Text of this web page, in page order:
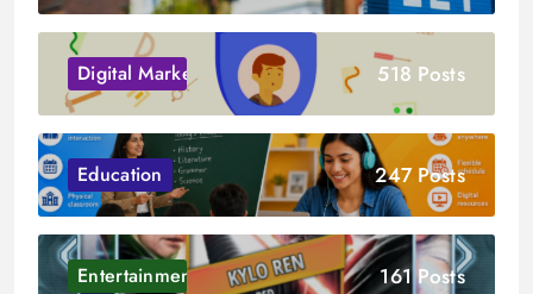
Digital Marketing 518 Posts
Education 247 Posts
Entertainment 161 Posts